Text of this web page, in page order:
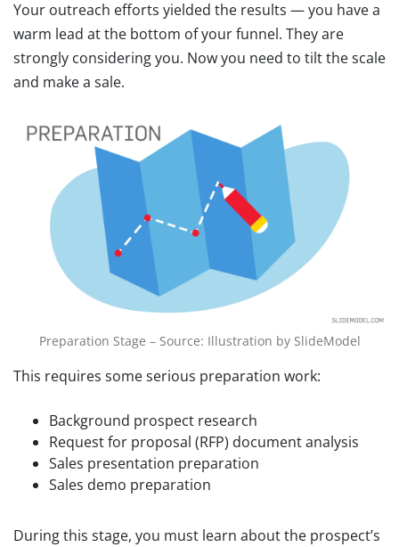
Your outreach efforts yielded the results — you have a
warm lead at the bottom of your funnel. They are
strongly considering you. Now you need to tilt the scale
and make a sale.
Preparation Stage – Source: Illustration by SlideModel
This requires some serious preparation work:
Background prospect research
Request for proposal (RFP) document analysis
Sales presentation preparation
Sales demo preparation
During this stage, you must learn about the prospect’s